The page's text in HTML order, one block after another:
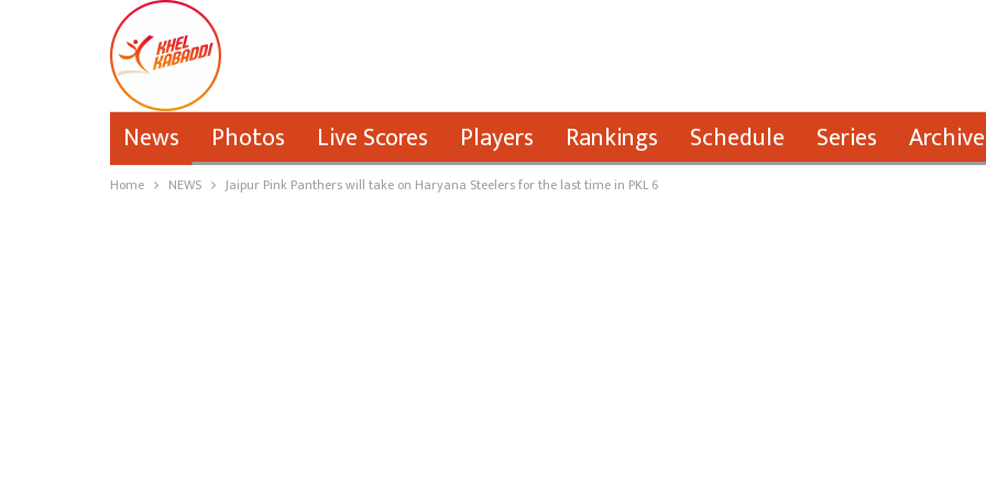
News Photos Live Scores Players Rankings Schedule Series
Home NEWS Jaipur Pink Panthers will take on Haryana Steelers for the last time in PKL 6